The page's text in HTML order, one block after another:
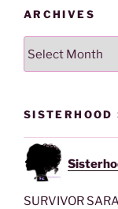
ARCHIVES
SISTERHOOD
SURVIVOR